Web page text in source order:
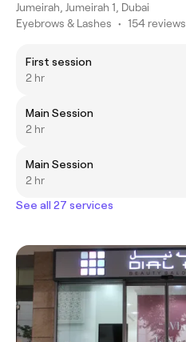
Jumeirah, Jumeirah 1, Dubai
Eyebrows & Lashes • 154 reviews
First session
2 hr
Main Session
2 hr
Main Session
2 hr
See all 27 services